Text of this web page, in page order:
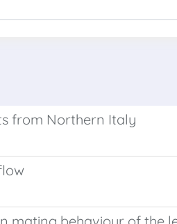
from Northern Italy